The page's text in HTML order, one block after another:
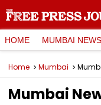
HOME MUMBAI NEWS
Home Mumbai
Mumbai